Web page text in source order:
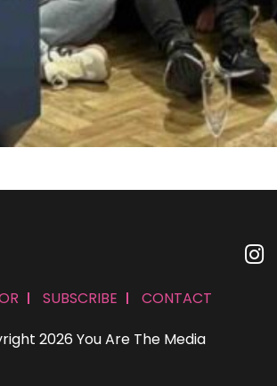
2026 You Are The Media
SUBSCRIBE CONTACT